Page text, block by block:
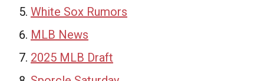
White Sox Rumors
MLB News
2025 MLB Draft